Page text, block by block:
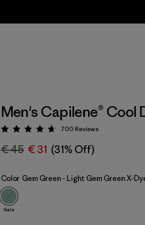
Men's Capilene® Cool
Rating: 4.7 / 5
700 Reviews
€ 45 € 31 (31% Off)
Color Gem Green - Light Gem Green X-
Sale